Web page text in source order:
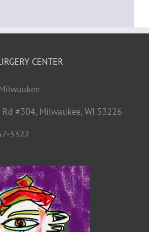
CENTER
#304, Milwaukee, WI 53226
3322